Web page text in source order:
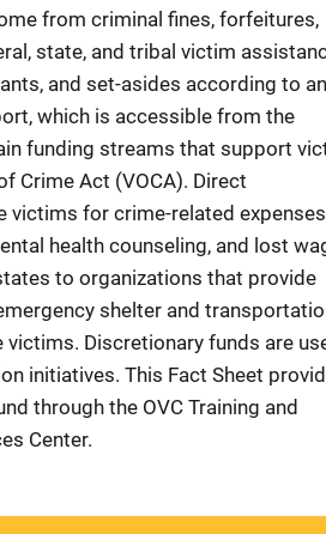
from criminal fines, forfeitures,
state, and tribal victim
and set-asides according to an
which is accessible from the
funding streams that support
Crime Act (VOCA). Direct
victims for crime-related
health counseling, and lost
to organizations that provide
shelter and
Discretionary funds are
initiatives. This Fact Sheet
through the OVC Training and
Center.